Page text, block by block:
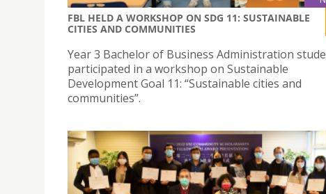
FBL HELD A WORKSHOP ON SDG 11: SUSTAINABLE
CITIES AND COMMUNITIES
Year 3 Bachelor of Business Administration
participated in a workshop on Sustainable
Development Goal 11: “Sustainable cities and
communities”.